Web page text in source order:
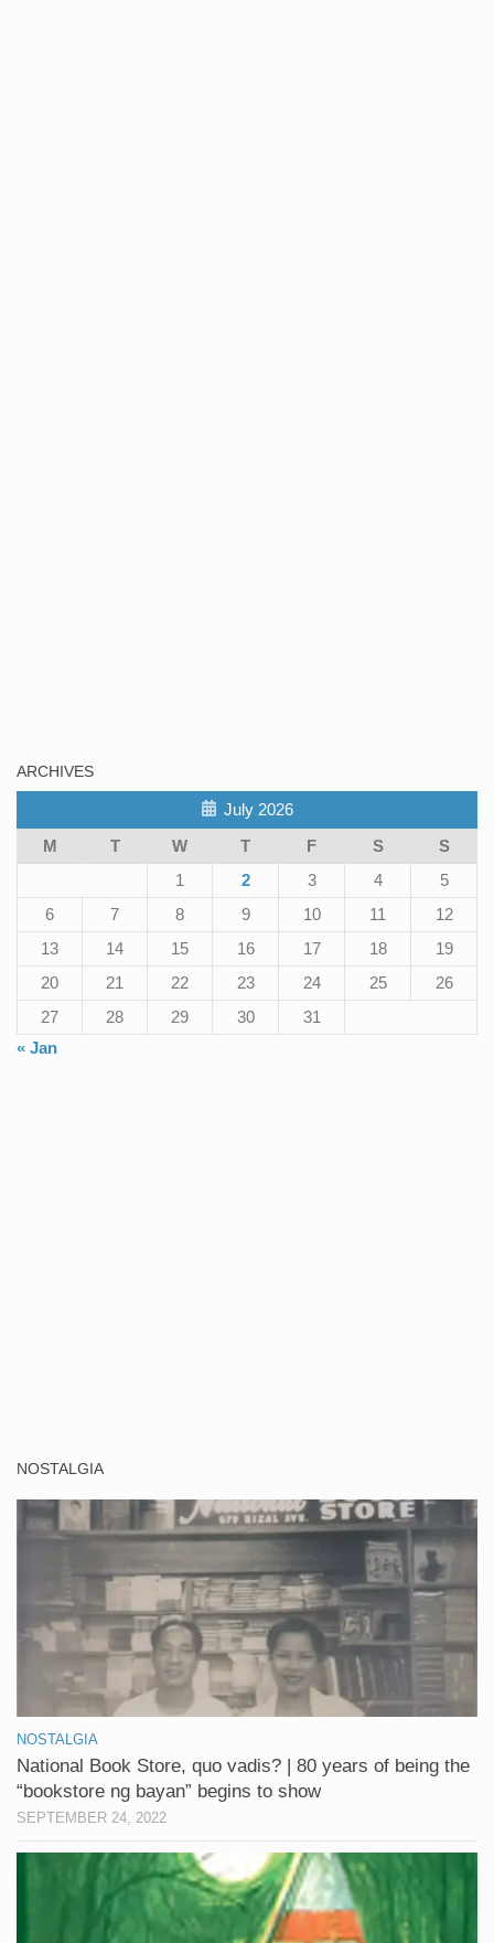
ARCHIVES
July 2026
M
T W T F S
S
1
2 3 4
5
6
7 8 9 10 11
12
13
14 15 16 17 18
19
20
21 22 23 24 25
26
27
28 29 30
31
« Jan
NOSTALGIA
NOSTALGIA
National Book Store, quo vadis? | 80 years of being the
“bookstore ng bayan” begins to show
SEPTEMBER 24, 2022